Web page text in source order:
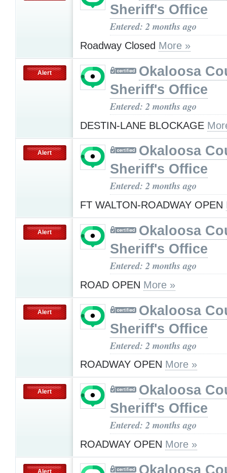
Sheriff's Office
Entered: 2 months ago
Roadway Closed More »
Alert
Okaloosa
Sheriff's Office
Entered: 2 months ago
DESTIN-LANE BLOCKAGE
Alert
Okaloosa
Sheriff's Office
Entered: 2 months ago
FT WALTON-ROADWAY OPEN
Alert
Okaloosa
Sheriff's Office
Entered: 2 months ago
ROAD OPEN More »
Alert
Okaloosa
Sheriff's Office
Entered: 2 months ago
ROADWAY OPEN More »
Alert
Okaloosa
Sheriff's Office
Entered: 2 months ago
ROADWAY OPEN More »
Alert Okaloosa